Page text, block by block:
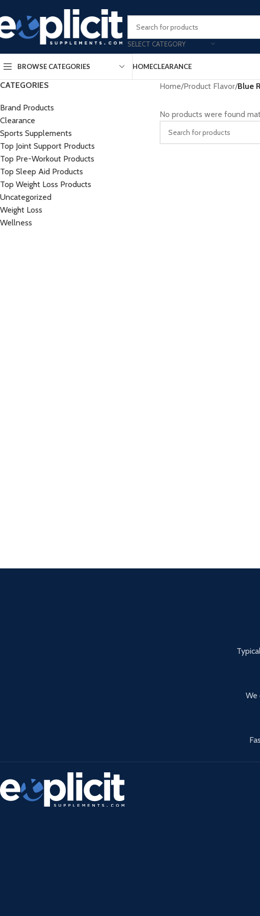
Clearance Deals You
SELECT CATEGORY
BROWSE CATEGORIES HOMECLEARANCE
CATEGORIES
Brand Products
Clearance
Sports Supplements
Top Joint Support Products
Top Pre-Workout Products
Top Sleep Aid Products
Top Weight Loss Products
Uncategorized
Weight Loss
Wellness
Home/Product Flavor/Blue
No products were found
We